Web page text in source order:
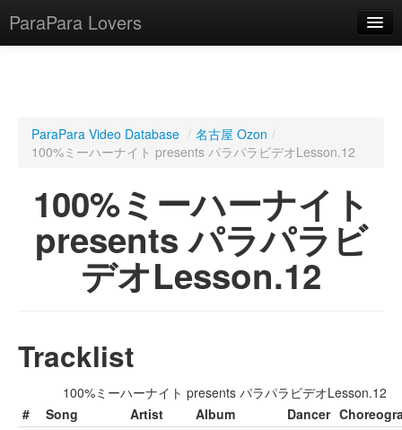
ParaPara Lovers
ParaPara Video Database
TechPara Video Database
CD Database
Lesson Database
ParaPara Video Database / 名古屋 Ozon /
100%ミーハーナイト presents パラパラビデオLesson.12
100%ミーハーナイト
presents パラパラビ
デオLesson.12
Tracklist
100%ミーハーナイト presents パラパラビデオLesson.12
#
Song Artist Album Dancer